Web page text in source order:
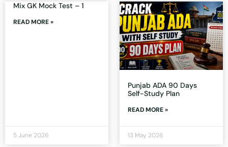
Mix GK Mock Test – 1
READ MORE »
5 June 2026
Punjab ADA 90 Days
Self-Study Plan
READ MORE »
13 May 2026